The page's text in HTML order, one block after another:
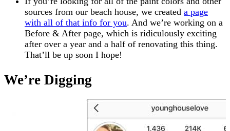
sources from our beach house, we created a page
with all of that info for you. And we’re working on a
Before & After page, which is ridiculously exciting
after over a year and a half of renovating this thing.
That’ll be up soon I hope!
We’re Digging